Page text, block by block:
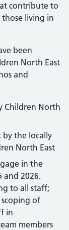
contribute to
living in
been
North East
and
Children North
by the locally
North East
in the
and 2026.
to all staff;
of
in
members